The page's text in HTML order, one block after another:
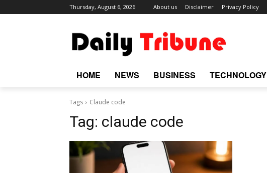
Thursday, August 6, 2026 About us Disclaimer Privacy Policy
HOME NEWS BUSINESS TECHNOLOGY
Tags Claude code
Tag: claude code